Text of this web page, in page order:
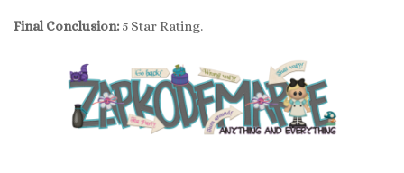
Final Conclusion: 5 Star Rating.